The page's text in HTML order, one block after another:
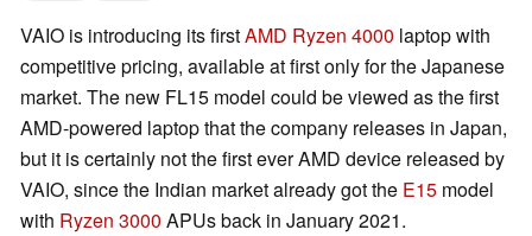
VAIO is introducing its firstAMD Ryzen 4000 laptop with
competitive pricing, available at first only for the Japanese
market. The new FL15 model could be viewed as the first
AMD-powered laptop that the company releases in Japan,
but it is certainly not the first ever AMD device released by
VAIO, since the Indian market already got the E15 model
with Ryzen 3000 APUs back in January 2021.